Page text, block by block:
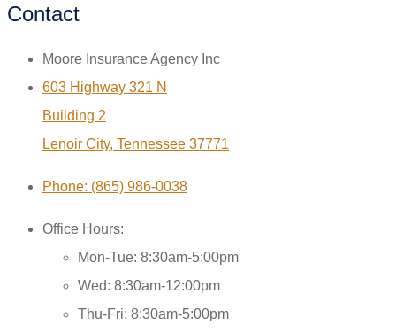
Contact
Moore Insurance Agency Inc
603 Highway 321 N
Building 2
Lenoir City, Tennessee 37771
Phone: (865) 986-0038
Office Hours:
Mon-Tue: 8:30am-5:00pm
Wed: 8:30am-12:00pm
Thu-Fri: 8:30am-5:00pm